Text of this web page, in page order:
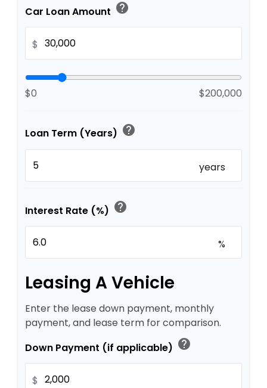
Car Loan Amount help
$
$0 $200,000
Loan Term (Years) help
years
Interest Rate (%) help
%
Leasing A Vehicle
Enter the lease down payment, monthly
payment, and lease term for comparison.
Down Payment (if applicable) help
$